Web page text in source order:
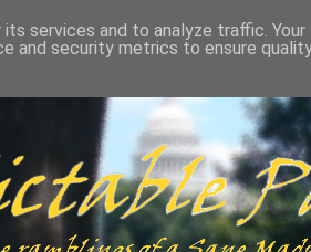
services and to analyze traffic.
and security metrics to ensure